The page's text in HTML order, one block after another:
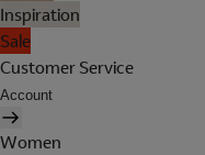
Inspiration
Sale
Customer Service
Account
Women